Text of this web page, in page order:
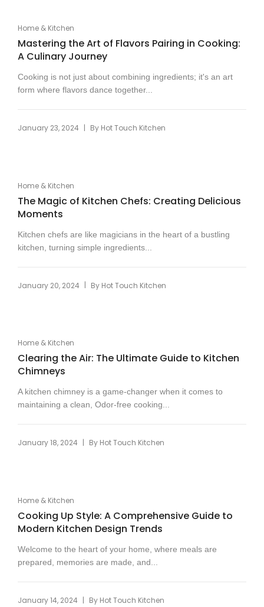
Home & Kitchen
Mastering the Art of Flavors Pairing in Cooking:
A Culinary Journey
Cooking is not just about combining ingredients; it's an art
form where flavors dance together...
January 23, 2024 | By Hot Touch Kitchen
Home & Kitchen
The Magic of Kitchen Chefs: Creating Delicious
Moments
Kitchen chefs are like magicians in the heart of a bustling
kitchen, turning simple ingredients...
January 20, 2024 | By Hot Touch Kitchen
Home & Kitchen
Clearing the Air: The Ultimate Guide to Kitchen
Chimneys
A kitchen chimney is a game-changer when it comes to
maintaining a clean, Odor-free cooking...
January 18, 2024 | By Hot Touch Kitchen
Home & Kitchen
Cooking Up Style: A Comprehensive Guide to
Modern Kitchen Design Trends
Welcome to the heart of your home, where meals are
prepared, memories are made, and...
January 14, 2024 | By Hot Touch Kitchen